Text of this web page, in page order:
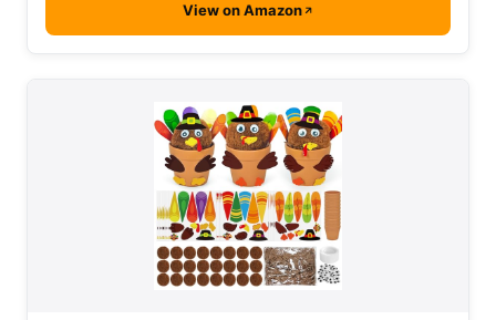
View on Amazon